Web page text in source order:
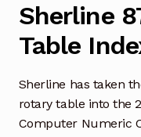
Sherline
Table
Sherline has taken
rotary table into the
Computer Numeric